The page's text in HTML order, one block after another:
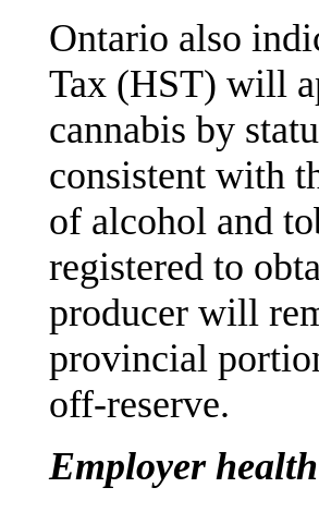
Ontario also
Tax (HST) will
cannabis by
consistent with
of alcohol and
registered to
producer will
provincial
off-reserve.
Employer